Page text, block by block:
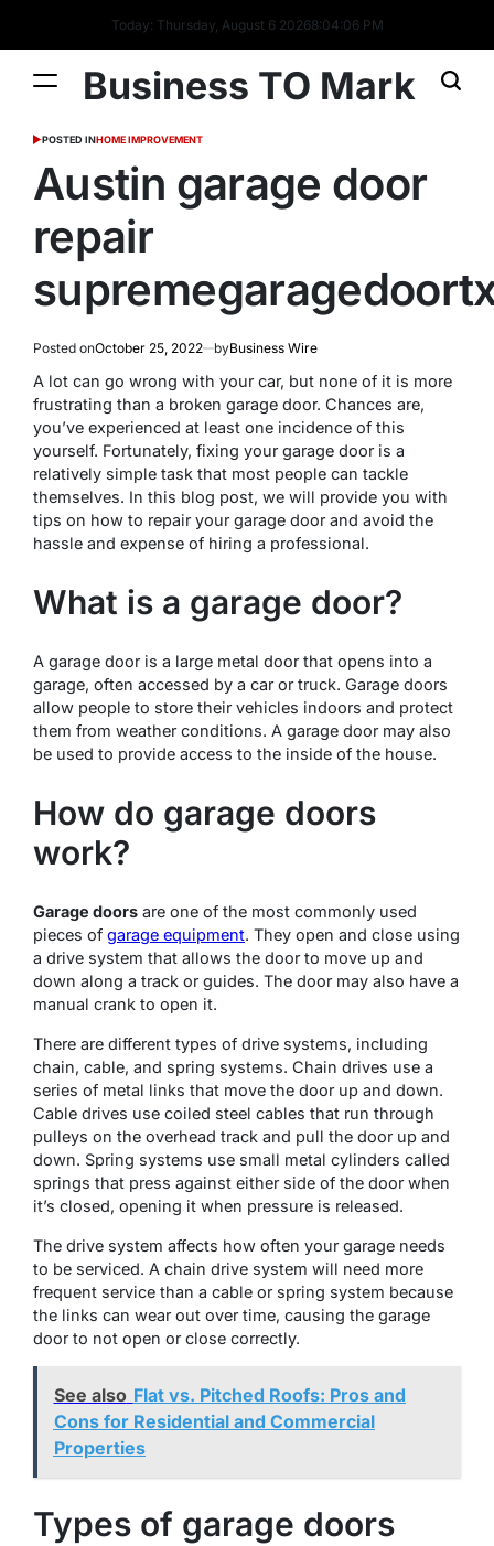
Today: Thursday, August 6 20268:04:07 PM
Business TO Mark
POSTED INHOME IMPROVEMENT
Austin garage door
repair
Posted onOctober 25, 2022 byBusiness Wire
A lot can go wrong with your car, but none of it is more
frustrating than a broken garage door. Chances are,
you’ve experienced at least one incidence of this
yourself. Fortunately, fixing your garage door is a
relatively simple task that most people can tackle
themselves. In this blog post, we will provide you with
tips on how to repair your garage door and avoid the
hassle and expense of hiring a professional.
What is a garage door?
A garage door is a large metal door that opens into a
garage, often accessed by a car or truck. Garage doors
allow people to store their vehicles indoors and protect
them from weather conditions. A garage door may also
be used to provide access to the inside of the house.
How do garage doors
work?
Garage doors are one of the most commonly used
pieces of garage equipment. They open and close using
a drive system that allows the door to move up and
down along a track or guides. The door may also have a
manual crank to open it.
There are different types of drive systems, including
chain, cable, and spring systems. Chain drives use a
series of metal links that move the door up and down.
Cable drives use coiled steel cables that run through
pulleys on the overhead track and pull the door up and
down. Spring systems use small metal cylinders called
springs that press against either side of the door when
it’s closed, opening it when pressure is released.
The drive system affects how often your garage needs
to be serviced. A chain drive system will need more
frequent service than a cable or spring system because
the links can wear out over time, causing the garage
door to not open or close correctly.
See also Flat vs. Pitched Roofs: Pros and
Cons for Residential and Commercial
Properties
Types of garage doors